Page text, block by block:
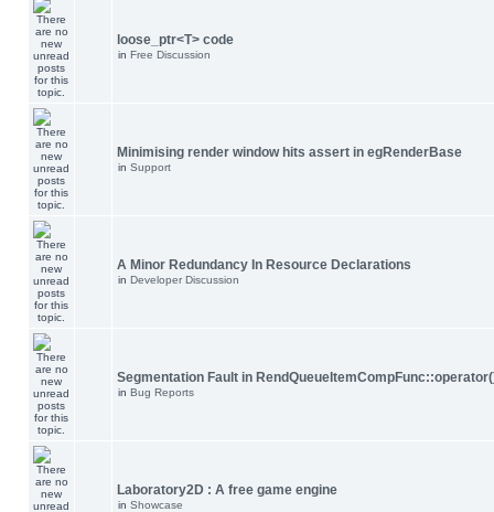
loose_ptr<T> code
in Free Discussion
Minimising render window hits assert in egRenderBase
in Support
A Minor Redundancy In Resource Declarations
in Developer Discussion
Segmentation Fault in
in Bug Reports
Laboratory2D : A free game engine
in Showcase